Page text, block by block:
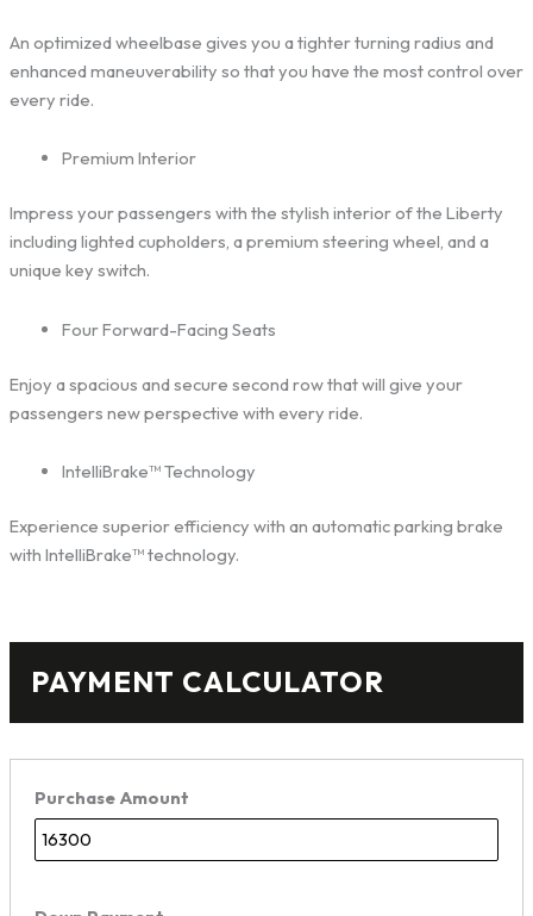
An optimized wheelbase gives you a tighter turning radius and
enhanced maneuverability so that you have the most control over
every ride.
Premium Interior
Impress your passengers with the stylish interior of the Liberty
including lighted cupholders, a premium steering wheel, and a
unique key switch.
Four Forward-Facing Seats
Enjoy a spacious and secure second row that will give your
passengers new perspective with every ride.
IntelliBrake™ Technology
Experience superior efficiency with an automatic parking brake
with IntelliBrake™ technology.
PAYMENT CALCULATOR
Purchase Amount